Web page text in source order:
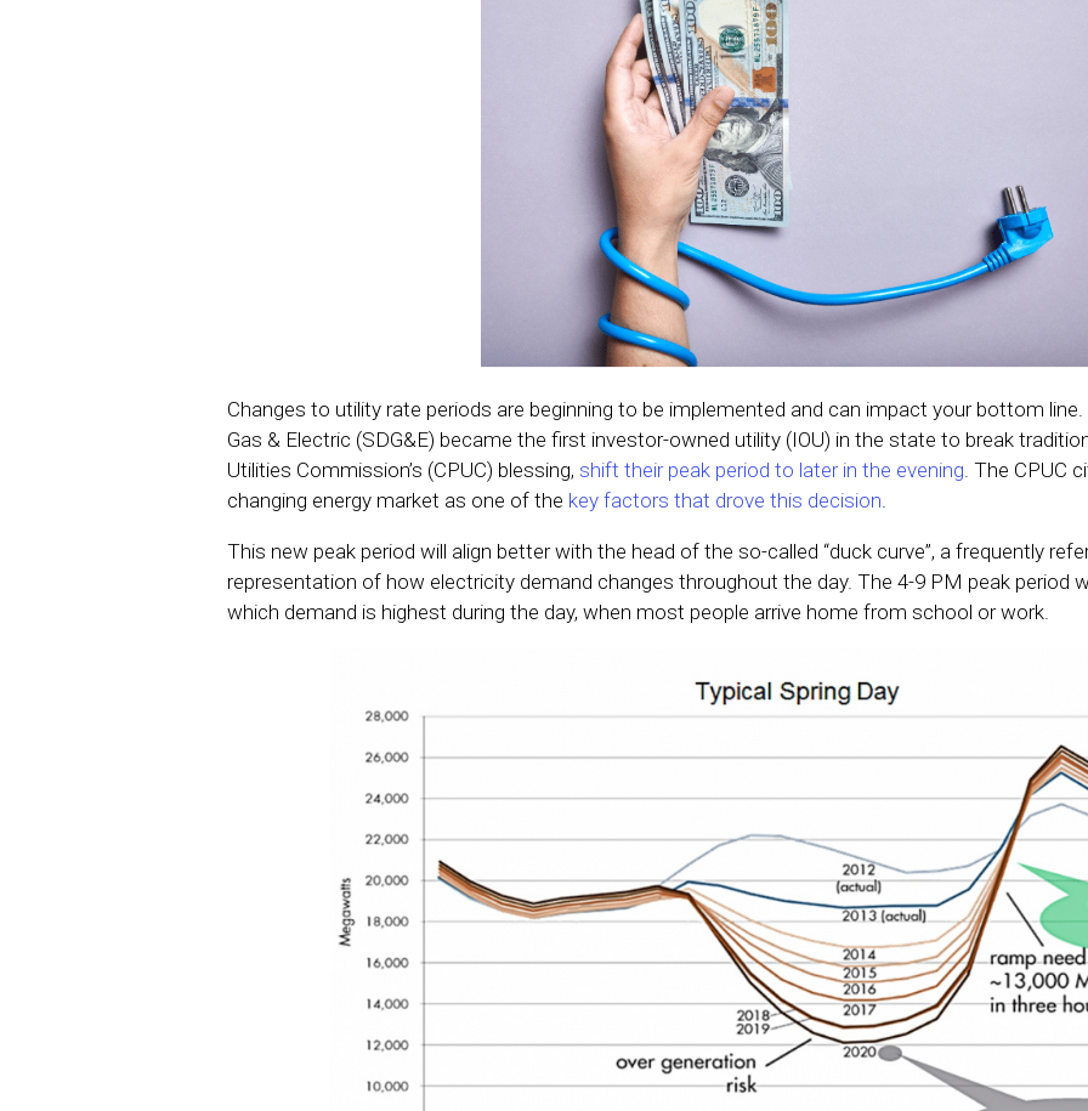
Changes to utility rate periods are beginning to be implemented and can impact your bottom line.
Gas & Electric (SDG&E) became the first investor-owned utility (IOU) in the state to break
Utilities Commission’s (CPUC) blessing, shift their peak period to later in the evening. The CPUC
changing energy market as one of the key factors that drove this decision.
This new peak period will align better with the head of the so-called “duck curve”, a frequently
representation of how electricity demand changes throughout the day. The 4-9 PM peak period
which demand is highest during the day, when most people arrive home from school or work.